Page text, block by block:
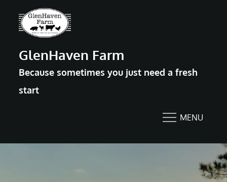
GlenHaven Farm
Because sometimes you just need a fresh
start
MENU